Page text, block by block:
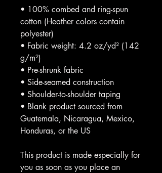
• 100% combed and ring-spun
cotton (Heather colors contain
polyester)
• Fabric weight: 4.2 oz/yd² (142
g/m²)
• Pre-shrunk fabric
• Side-seamed construction
• Shoulder-to-shoulder taping
• Blank product sourced from
Guatemala, Nicaragua, Mexico,
Honduras, or the US
This product is made especially for
you as soon as you place an